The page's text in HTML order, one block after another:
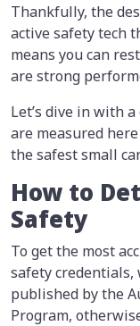
Thankfully, the
active safety tech
means you can
are strong
Let’s dive in with
are measured
the safest small
How to
Safety
To get the most
safety credentials,
published by the
Program,